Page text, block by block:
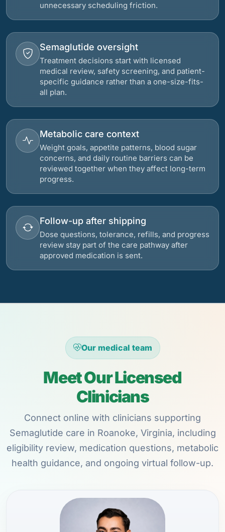
unnecessary scheduling friction.
Semaglutide oversight
Treatment decisions start with licensed
medical review, safety screening, and patient-
specific guidance rather than a one-size-fits-
all plan.
Metabolic care context
Weight goals, appetite patterns, blood sugar
concerns, and daily routine barriers can be
reviewed together when they affect long-term
progress.
Follow-up after shipping
Dose questions, tolerance, refills, and progress
review stay part of the care pathway after
approved medication is sent.
Our medical team
Meet Our Licensed
Clinicians
Connect online with clinicians supporting
Semaglutide care in Roanoke, Virginia, including
eligibility review, medication questions, metabolic
health guidance, and ongoing virtual follow-up.